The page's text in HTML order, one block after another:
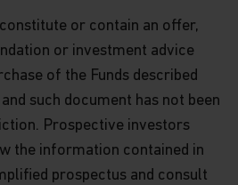
or contain an offer,
or investment advice
of the Funds described
such document has not been
Prospective investors
the information contained in
prospectus and consult